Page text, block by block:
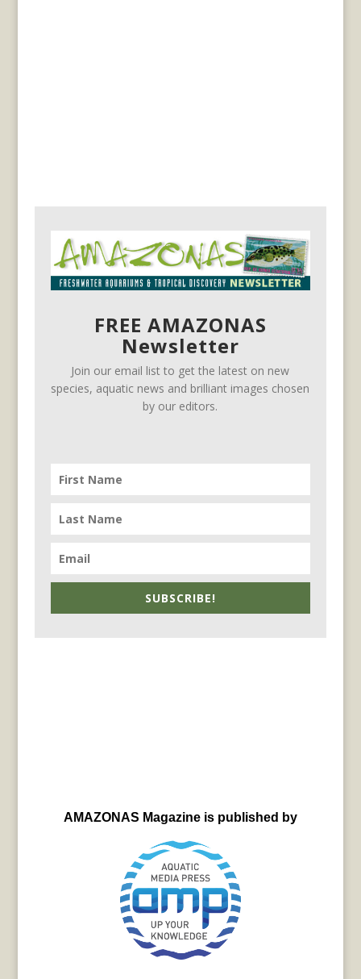
FREE AMAZONAS
Newsletter
Join our email list to get the latest on new
species, aquatic news and brilliant images chosen
by our editors.
SUBSCRIBE!
AMAZONAS Magazine is published by